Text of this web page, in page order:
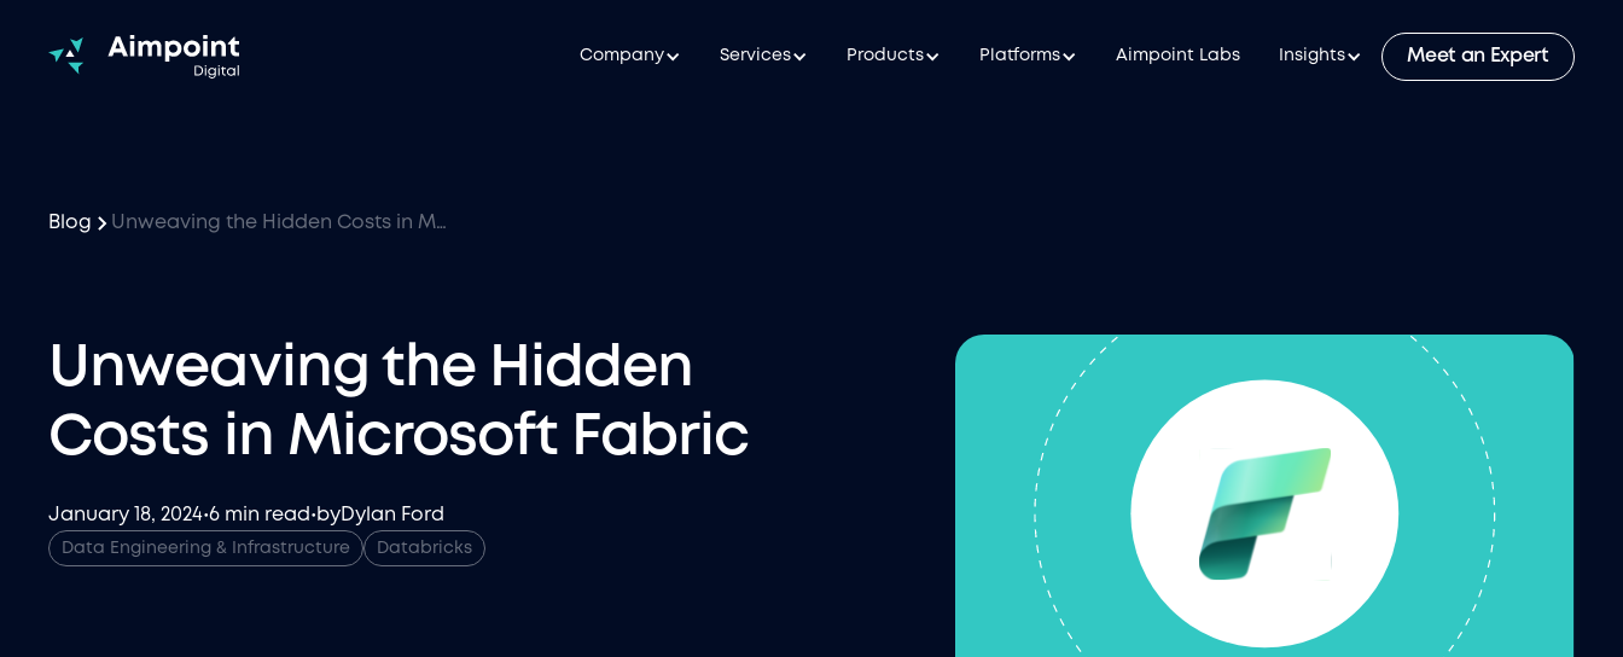
Company Services Products Platforms Aimpoint Labs Insights Meet an Expert
Blog Unweaving the Hidden Costs in Microsoft Fabric
Unweaving the Hidden
Costs in Microsoft Fabric
January 18, 2024•6 min read • by Dylan Ford
Data Engineering & Infrastructure Databricks